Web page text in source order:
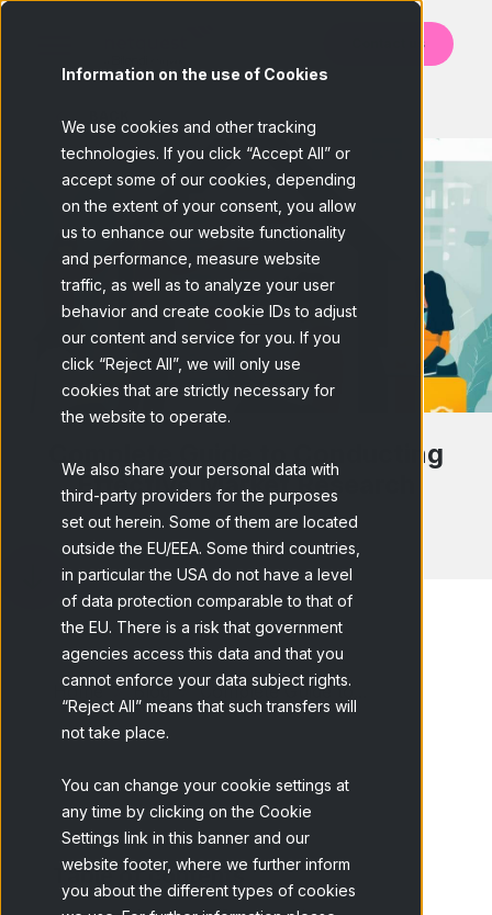
Information on the use of Cookies
We use cookies and other tracking
technologies. If you click “Accept All” or
accept some of our cookies, depending
on the extent of your consent, you allow
us to enhance our website functionality
and performance, measure website
traffic, as well as to analyze your user
behavior and create cookie IDs to adjust
our content and service for you. If you
click “Reject All”, we will only use
cookies that are strictly necessary for
the website to operate.
We also share your personal data with
third-party providers for the purposes
set out herein. Some of them are located
outside the EU/EEA. Some third countries,
in particular the USA do not have a level
of data protection comparable to that of
the EU. There is a risk that government
agencies access this data and that you
cannot enforce your data subject rights.
“Reject All” means that such transfers will
not take place.
You can change your cookie settings at
any time by clicking on the Cookie
Settings link in this banner and our
website footer, where we further inform
you about the different types of cookies
Contact us
Complete Guide to Conducting
Effective Market Research
Home Blog Complete Guide to...
Table of contents